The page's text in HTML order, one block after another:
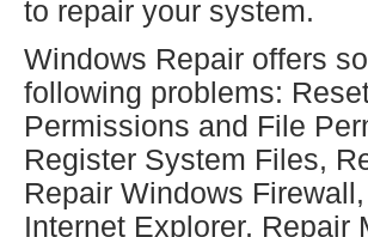
to repair your system.
Windows Repair offers
following problems:
Permissions and File
Register System Files,
Repair Windows
Internet Explorer, Repair